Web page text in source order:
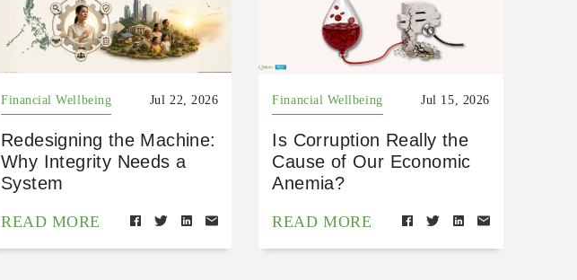
Financial Wellbeing Jul 22, 2026
Redesigning the Machine:
Why Integrity Needs a
System
READ MORE
Financial Wellbeing Jul 15, 2026
Is Corruption Really the
Cause of Our Economic
Anemia?
READ MORE